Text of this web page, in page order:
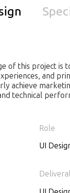
of this project is
and
achieve
technical
Role
UI